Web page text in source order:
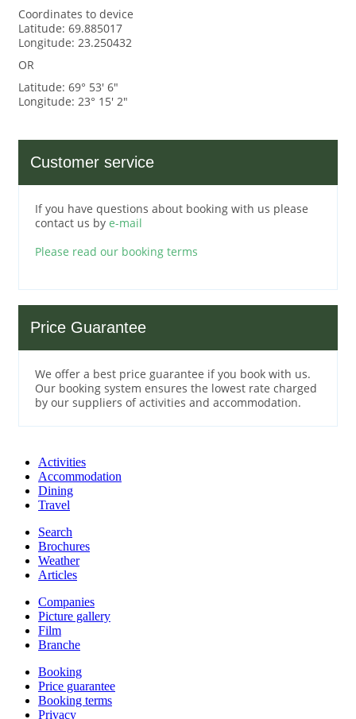
Coordinates to device
Latitude: 69.885017
Longitude: 23.250432
OR
Latitude: 69° 53' 6"
Longitude: 23° 15' 2"
Customer service
If you have questions about booking with us please
contact us by e-mail
Please read our booking terms
Price Guarantee
We offer a best price guarantee if you book with us.
Our booking system ensures the lowest rate charged
by our suppliers of activities and accommodation.
Activities
Accommodation
Dining
Travel
Search
Brochures
Weather
Articles
Companies
Picture gallery
Film
Branche
Booking
Price guarantee
Booking terms
Privacy